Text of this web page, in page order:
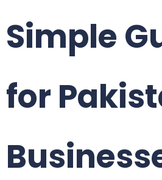
Simple
for